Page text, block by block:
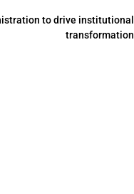
to drive institutional
transformation